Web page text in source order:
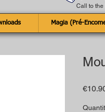
Call to
Magia (Pré-